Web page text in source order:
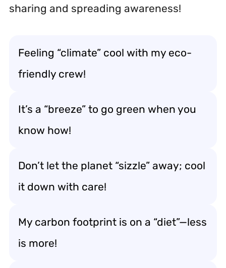
sharing and spreading awareness!
Feeling “climate” cool with my eco-
friendly crew!
It’s a “breeze” to go green when you
know how!
Don’t let the planet “sizzle” away; cool
it down with care!
My carbon footprint is on a “diet”—less
is more!